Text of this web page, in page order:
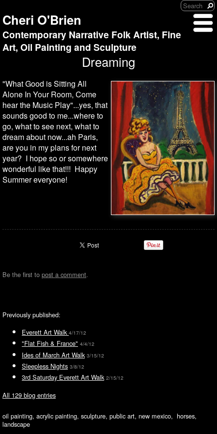
Cheri O'Brien
Contemporary Narrative Folk Artist, Fine
Art, Oil Painting and Sculpture
Dreaming
"What Good is Sitting All
Alone In Your Room, Come
hear the Music Play"...yes, that
sounds good to me...where to
go, what to see next, what to
dream about now...ah Paris,
are you in my plans for next
year? I hope so or somewhere
wonderful like that!!! Happy
Summer everyone!
Be the first to post a comment.
Previously published:
Everett Art Walk 4/17/12
"Flat Fish & France" 4/4/12
Ides of March Art Walk 3/15/12
Sleepless Nights 3/8/12
3rd Saturday Everett Art Walk 2/15/12
All 129 blog entries
oil painting, acrylic painting, sculpture, public art, new mexico, horses,
landscape